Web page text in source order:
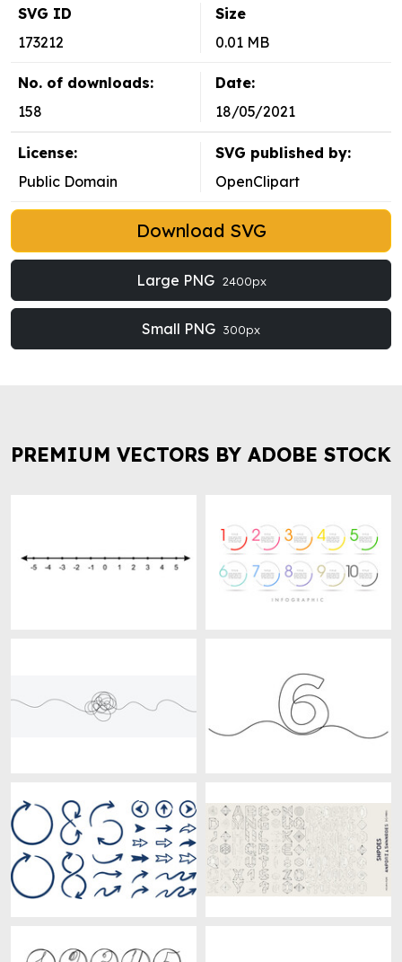
SVG ID
173212
Size
0.01 MB
No. of downloads:
158
Date:
18/05/2021
License:
Public Domain
SVG published by:
OpenClipart
Download SVG
Large PNG 2400px
Small PNG 300px
PREMIUM VECTORS BY ADOBE STOCK